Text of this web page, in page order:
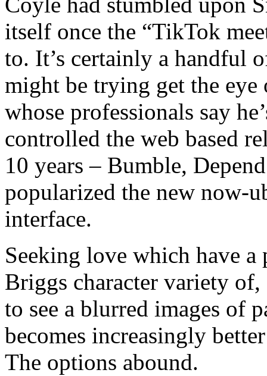
itself once the “TikTok
to. It’s certainly a handful
might be trying get the
whose professionals say
controlled the web based
10 years – Bumble,
popularized the new now-
interface.
Seeking love which have
Briggs character variety
to see a blurred images of
becomes increasingly
The options abound.